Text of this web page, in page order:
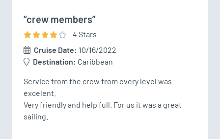
“crew members”
4 Stars
Cruise Date: 10/16/2022
Destination: Caribbean
Service from the crew from every level was
excelent.
Very friendly and help full. For us it was a great